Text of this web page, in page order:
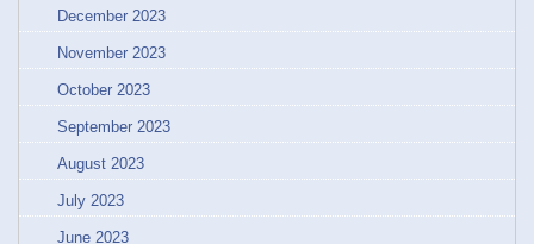
December 2023
November 2023
October 2023
September 2023
August 2023
July 2023
June 2023